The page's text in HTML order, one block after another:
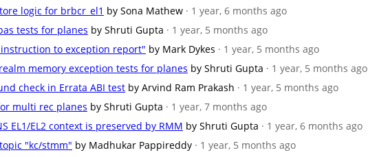
logic for brbcr_el1 by Sona Mathew · 1 year, 6 months ago
tests for planes by Shruti Gupta · 1 year, 5 months ago
to exception report" by Mark Dykes · 1 year, 5 months ago
memory exception tests for planes by Shruti Gupta · 1 year, 5 months ago
check in Errata ABI test by Arvind Ram Prakash · 1 year, 5 months ago
multi rec planes by Shruti Gupta · 1 year, 7 months ago
EL1/EL2 context is preserved by RMM by Shruti Gupta · 1 year, 6 months ago
"kc/stmm" by Madhukar Pappireddy · 1 year, 5 months ago